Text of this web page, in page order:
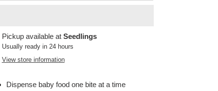
Pickup available at Seedlings
Usually ready in 24 hours
View store information
Dispense baby food one bite at a time